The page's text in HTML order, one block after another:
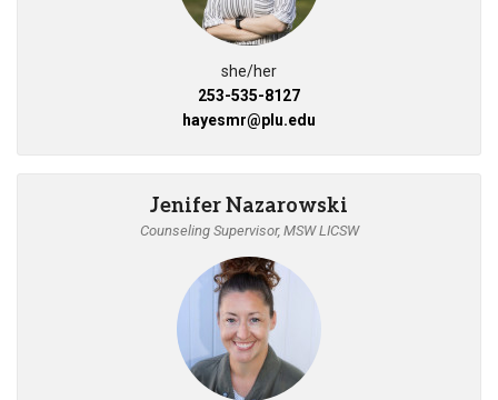
she/her
253-535-8127
hayesmr@plu.edu
Jenifer Nazarowski
Counseling Supervisor, MSW LICSW